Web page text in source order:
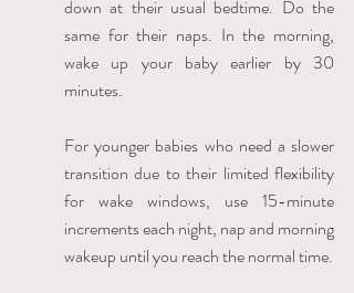
down at their usual bedtime. Do the
same for their naps. In the morning,
wake up your baby earlier by 30
minutes.
For younger babies who need a slower
transition due to their limited flexibility
for wake windows, use 15-minute
increments each night, nap and morning